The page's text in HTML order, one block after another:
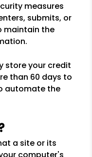
measures
submits, or
maintain the
store your credit
than 60 days to
automate the
a site or its